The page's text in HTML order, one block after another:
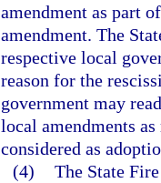
amendment as part
amendment. The
respective local
reason for the
government may
local amendments
considered as
(4) The State